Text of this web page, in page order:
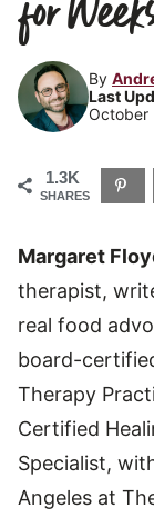
for
By
Last
October
1.3K
SHARES
Margaret
therapist,
real food
board-
Therapy
Certified
Specialist,
Angeles at